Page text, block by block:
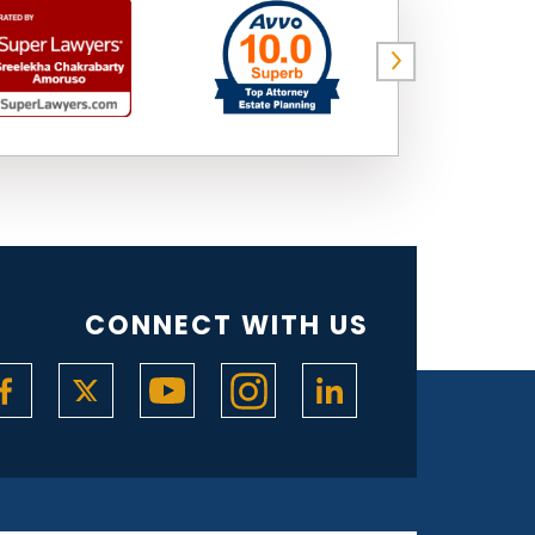
CONNECT WITH US